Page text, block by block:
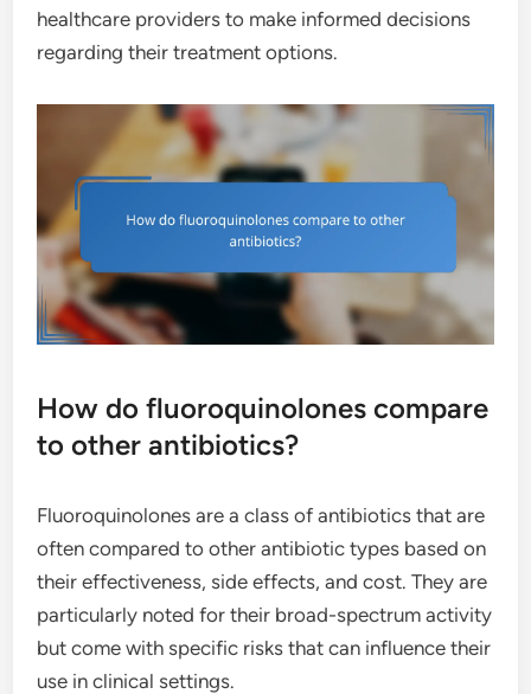
healthcare providers to make informed decisions
regarding their treatment options.
How do fluoroquinolones compare
to other antibiotics?
Fluoroquinolones are a class of antibiotics that are
often compared to other antibiotic types based on
their effectiveness, side effects, and cost. They are
particularly noted for their broad-spectrum activity
but come with specific risks that can influence their
use in clinical settings.